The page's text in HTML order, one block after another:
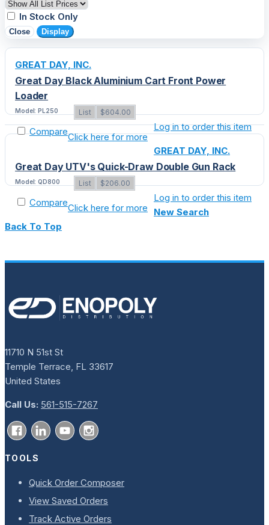
In Stock Only
Close Display
GREAT DAY, INC.
Great Day Black Aluminium Cart Front Power
Loader
Model: PL250
Compare
List $604.00
Click here for more
Log in to order this item
GREAT DAY, INC.
Great Day UTV's Quick-Draw Double Gun Rack
Model: QD800
Compare
List $206.00
Click here for more
Log in to order this item
New Search
Back To Top
11710 N 51st St
Temple Terrace, FL 33617
United States
Call Us: 561-515-7267
TOOLS
Quick Order Composer
View Saved Orders
Track Active Orders